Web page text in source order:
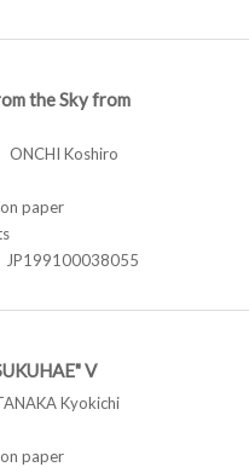
the Sky from
Koshiro
paper
JP199100038055
V
Kyokichi
paper